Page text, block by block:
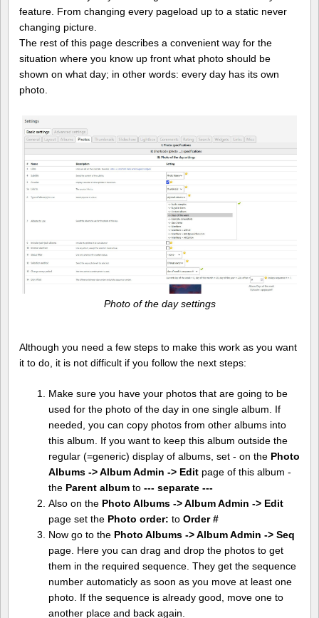
feature. From changing every pageload up to a static never
changing picture.
The rest of this page describes a convenient way for the
situation where you know up front what photo should be
shown on what day; in other words: every day has its own
photo.
Photo of the day settings
Although you need a few steps to make this work as you want
it to do, it is not difficult if you follow the next steps:
Make sure you have your photos that are going to be
used for the photo of the day in one single album. If
needed, you can copy photos from other albums into
this album. If you want to keep this album outside the
regular (=generic) display of albums, set - on the Photo
Albums -> Album Admin -> Editpage of this album -
the Parent albumto --- separate ---
Also on the Photo Albums -> Album Admin -> Edit
page set the Photo order: to Order #
Now go to the Photo Albums -> Album Admin -> Seq
page. Here you can drag and drop the photos to get
them in the required sequence. They get the sequence
number automaticly as soon as you move at least one
photo. If the sequence is already good, move one to
another place and back again.